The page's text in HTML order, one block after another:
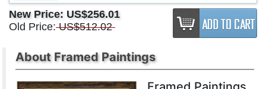
New Price: US$256.01
Old Price: US$512.02
About Framed Paintings